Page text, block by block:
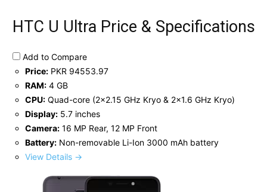
HTC U Ultra Price & Specifications
Add to Compare
Price: PKR 94553.97
RAM: 4 GB
CPU: Quad-core (2x2.15 GHz Kryo & 2x1.6 GHz Kryo)
Display: 5.7 inches
Camera: 16 MP Rear, 12 MP Front
Battery: Non-removable Li-Ion 3000 mAh battery
View Details →